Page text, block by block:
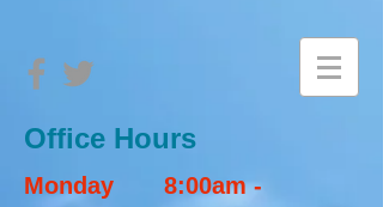
Office Hours​
Monday 8:00am -